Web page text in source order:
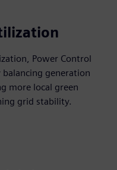
Power Control
generation
more local green
grid stability.